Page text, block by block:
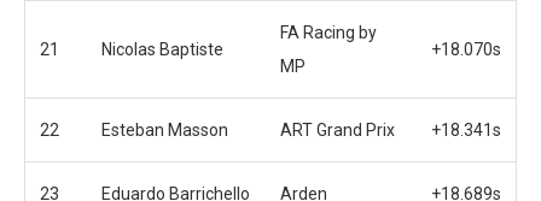
21 Nicolas Baptiste
FA Racing by
MP
+18.070s
22 Esteban Masson ART Grand Prix +18.341s
23 Eduardo Barrichello Arden +18.689s